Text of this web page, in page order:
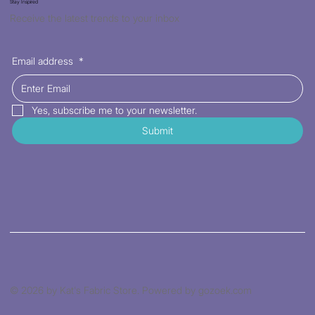
Stay Inspired
Receive the latest trends to your inbox
Email address *
Yes, subscribe me to your newsletter.
Submit
© 2026 by Kat's Fabric Store. Powered by gozoek.com